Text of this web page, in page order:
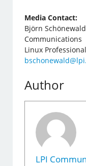
Media Contact:
Björn Schönewald
Communications
Linux
Author
LPI